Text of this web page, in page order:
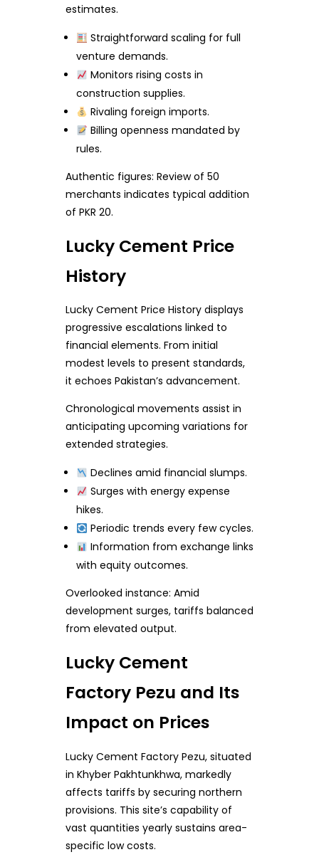
estimates.
Straightforward scaling for full
venture demands.
Monitors rising costs in
construction supplies.
Rivaling foreign imports.
Billing openness mandated by
rules.
Authentic figures: Review of 50
merchants indicates typical addition
of PKR 20.
Lucky Cement Price
History
Lucky Cement Price History displays
progressive escalations linked to
financial elements. From initial
modest levels to present standards,
it echoes Pakistan’s advancement.
Chronological movements assist in
anticipating upcoming variations for
extended strategies.
Declines amid financial slumps.
Surges with energy expense
hikes.
Periodic trends every few cycles.
Information from exchange links
with equity outcomes.
Overlooked instance: Amid
development surges, tariffs balanced
from elevated output.
Lucky Cement
Factory Pezu and Its
Impact on Prices
Lucky Cement Factory Pezu, situated
in Khyber Pakhtunkhwa, markedly
affects tariffs by securing northern
provisions. This site’s capability of
vast quantities yearly sustains area-
specific low costs.